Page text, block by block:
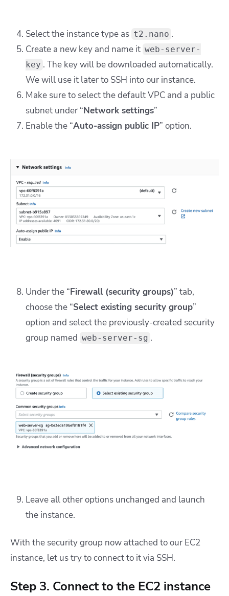
Select the instance type as t2.nano .
Create a new key and name it web-server-
key . The key will be downloaded automatically.
We will use it later to SSH into our instance.
Make sure to select the default VPC and a public
subnet under “Network settings”
Enable the “Auto-assign public IP” option.
Under the “Firewall (security groups)” tab,
choose the “Select existing security group”
option and select the previously-created security
group named web-server-sg .
Leave all other options unchanged and launch
the instance.
With the security group now attached to our EC2
instance, let us try to connect to it via SSH.
Step 3. Connect to the EC2 instance